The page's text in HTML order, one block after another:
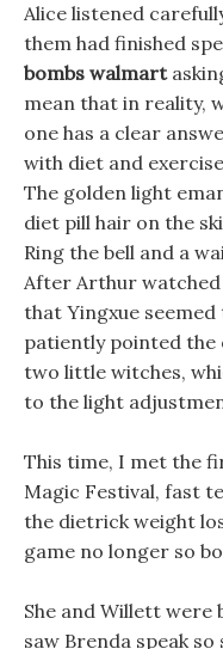
Alice listened
them had finished
bombs walmart
mean that in reality,
one has a clear
with diet and
The golden light
diet pill hair on the
Ring the bell and a
After Arthur watched
that Yingxue
patiently pointed
two little witches,
to the light
This time, I met the
Magic Festival, fast
the dietrick weight
game no longer so
She and Willett were
saw Brenda speak